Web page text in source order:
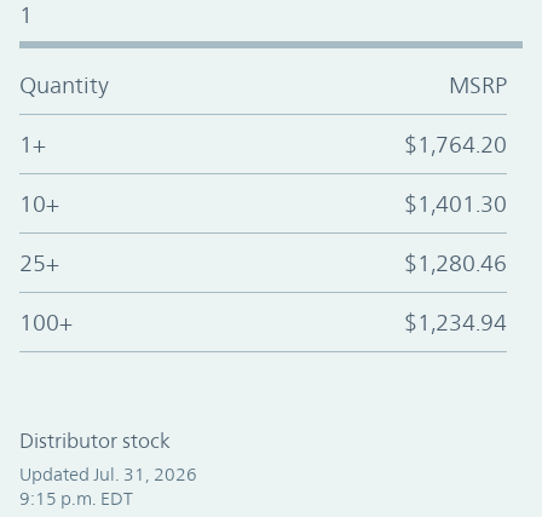
1
Quantity MSRP
1+ $1,764.20
10+ $1,401.30
25+ $1,280.46
100+ $1,234.94
Distributor stock
Updated Jul. 31, 2026
9:15 p.m. EDT